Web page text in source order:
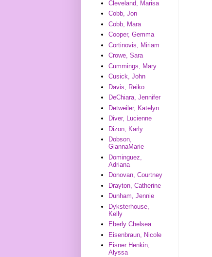
Cleveland, Marisa
Cobb, Jon
Cobb, Mara
Cooper, Gemma
Cortinovis, Miriam
Crowe, Sara
Cummings, Mary
Cusick, John
Davis, Reiko
DeChiara, Jennifer
Detweiler, Katelyn
Diver, Lucienne
Dizon, Karly
Dobson,
GiannaMarie
Dominguez,
Adriana
Donovan, Courtney
Drayton, Catherine
Dunham, Jennie
Dyksterhouse,
Kelly
Eberly Chelsea
Eisenbraun, Nicole
Eisner Henkin,
Alyssa